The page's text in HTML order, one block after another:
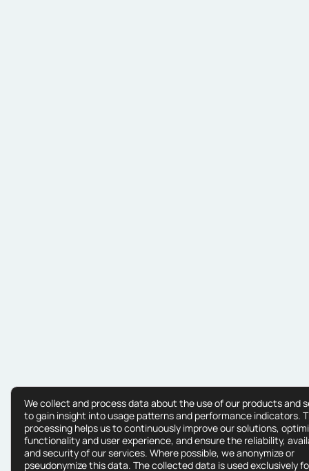
We collect and process data about the use of our products and
to gain insight into usage patterns and performance indicators.
processing helps us to continuously improve our solutions,
functionality and user experience, and ensure the reliability,
and security of our services. Where possible, we anonymize or
pseudonymize this data. The collected data is used exclusively